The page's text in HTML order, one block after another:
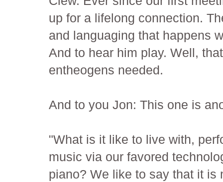
up for a lifelong connection.
and languaging that happens
And to hear him play. Well,
entheogens needed.
And to you Jon: This one is
"What is it like to live with,
music via our favored
piano? We like to say that it is